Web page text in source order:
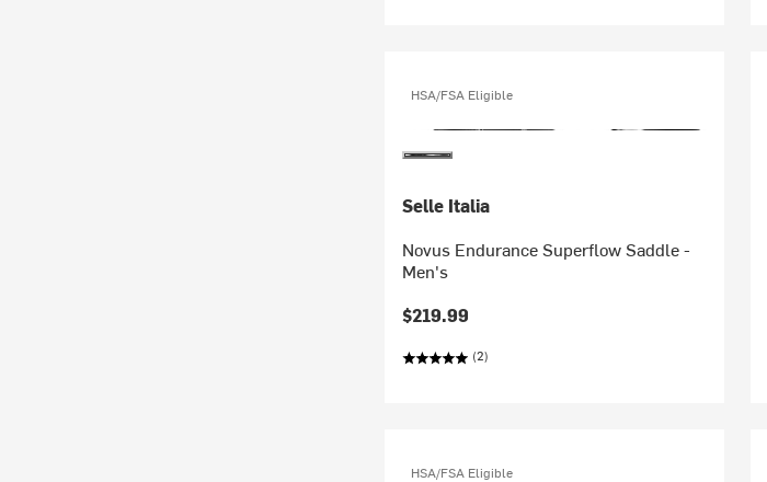
HSA/FSA Eligible
Selle Italia
Novus Endurance Superflow Saddle -
Men's
$219.99
(2)
HSA/FSA Eligible